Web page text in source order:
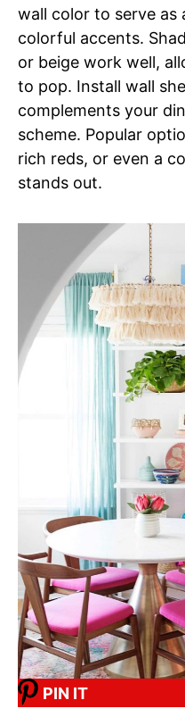
wall color to serve
colorful accents.
or beige work well,
to pop. Install wall
complements your
scheme. Popular
rich reds, or even a
stands out.
PIN IT